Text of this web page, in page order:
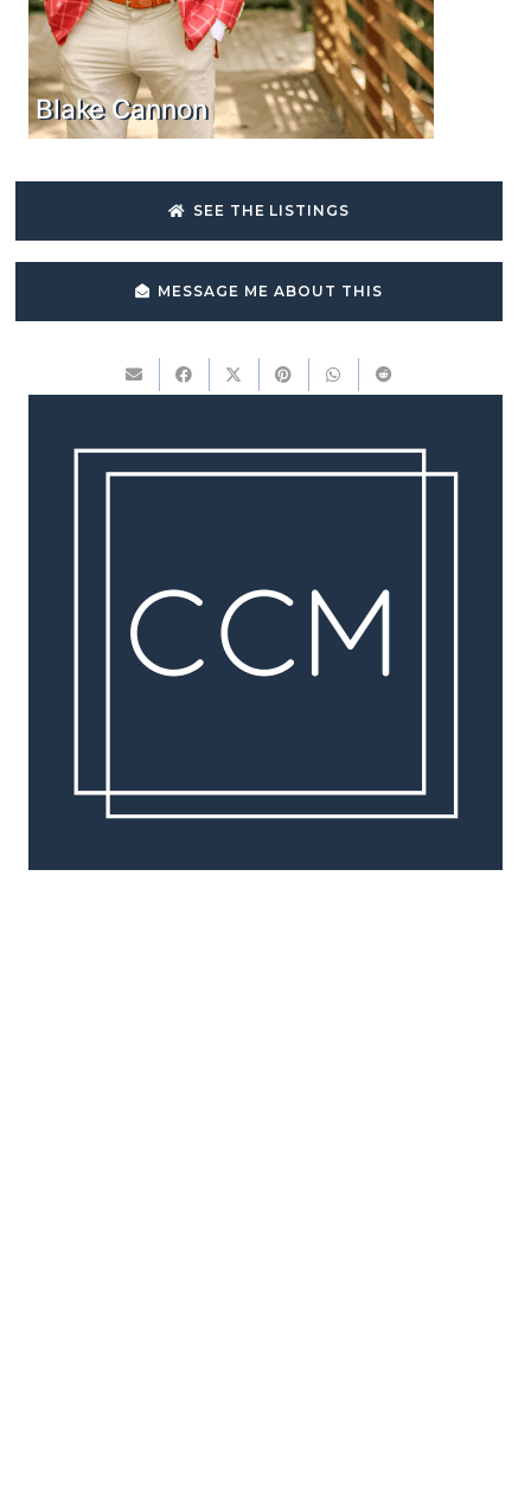
Blake Cannon
SEE THE LISTINGS
MESSAGE ME ABOUT THIS